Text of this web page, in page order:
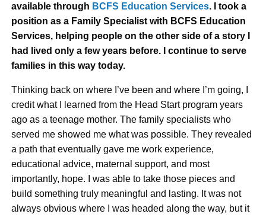
available through BCFS Education Services. I took a
position as a Family Specialist with BCFS Education
Services, helping people on the other side of a story I
had lived only a few years before. I continue to serve
families in this way today.
Thinking back on where I’ve been and where I’m going, I
credit what I learned from the Head Start program years
ago as a teenage mother. The family specialists who
served me showed me what was possible. They revealed
a path that eventually gave me work experience,
educational advice, maternal support, and most
importantly, hope. I was able to take those pieces and
build something truly meaningful and lasting. It was not
always obvious where I was headed along the way, but it